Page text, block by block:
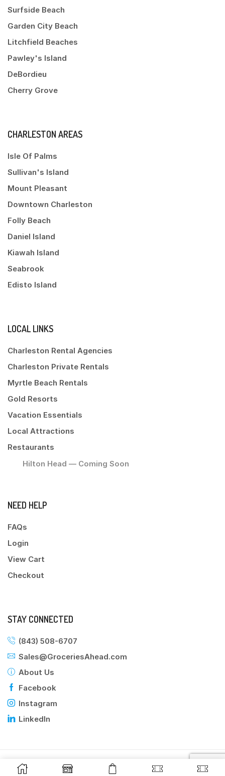
Surfside Beach
Garden City Beach
Litchfield Beaches
Pawley's Island
DeBordieu
Cherry Grove
CHARLESTON AREAS
Isle Of Palms
Sullivan's Island
Mount Pleasant
Downtown Charleston
Folly Beach
Daniel Island
Kiawah Island
Seabrook
Edisto Island
LOCAL LINKS
Charleston Rental Agencies
Charleston Private Rentals
Myrtle Beach Rentals
Gold Resorts
Vacation Essentials
Local Attractions
Restaurants
Hilton Head — Coming Soon
NEED HELP
FAQs
Login
View Cart
Checkout
STAY CONNECTED
(843) 508-6707
Sales@GroceriesAhead.com
About Us
Facebook
Instagram
LinkedIn
©2025 Groceries Ahead